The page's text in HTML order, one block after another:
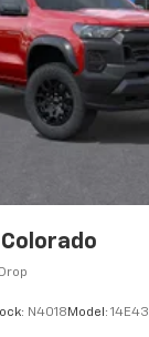
N4018 Model: 14E43